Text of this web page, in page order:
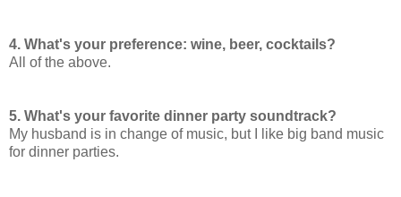
4. What's your preference: wine, beer, cocktails?
All of the above.
5. What's your favorite dinner party soundtrack?
My husband is in change of music, but I like big band music
for dinner parties.